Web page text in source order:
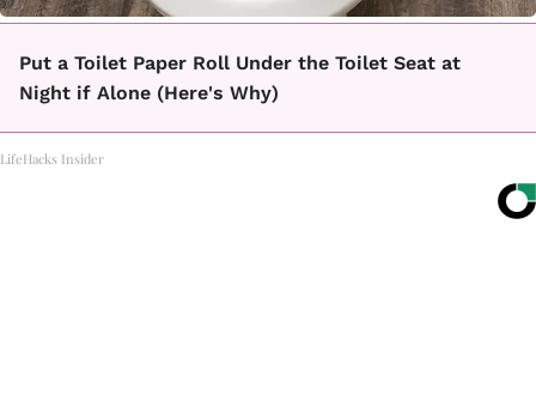
Put a Toilet Paper Roll Under the Toilet Seat at
Night if Alone (Here's Why)
LifeHacks Insider